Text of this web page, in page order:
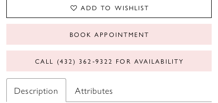
ADD TO WISHLIST
BOOK APPOINTMENT
CALL (432) 362‑9322 FOR AVAILABILITY
Description Attributes